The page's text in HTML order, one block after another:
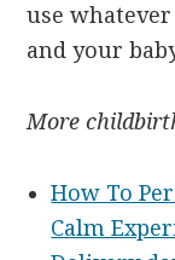
use
and your
More
How To
Calm